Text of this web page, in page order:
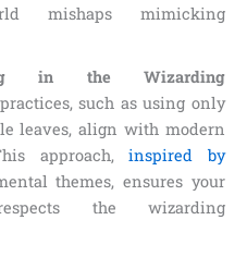
mishaps mimicking
in the Wizarding
such as using only
leaves, align with modern
approach,inspired by
themes, ensures your
the wizarding